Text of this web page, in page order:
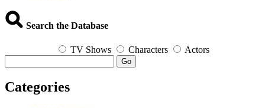
Search the Database
TV Shows Characters Actors
Go
Categories